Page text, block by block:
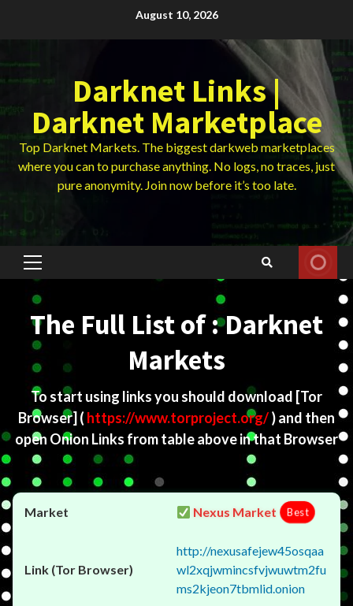
August 10, 2026
Darknet Links |
Darknet Marketplace
Top Darknet Markets. The biggest darkweb marketplaces
where you can to purchase anything. No logs, no traces, just
pure anonymity. Join now before it’s too late.
Primary
The Full List of : Darknet
Markets
To start using links you should download [Tor
Browser] ( https://www.torproject.org/) and then
open Onion Links from table above in that Browser
Nexus Market Best
http://nexusafejew45osqaa
wl2xqjwmincsfvjwuwtm2fu
ms2kjeon7tbmlid.onion